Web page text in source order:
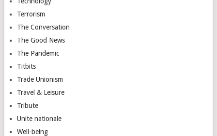
Terrorism
The Conversation
The Good News
The Pandemic
Titbits
Trade Unionism
Travel & Leisure
Tribute
Unite nationale
Well-being